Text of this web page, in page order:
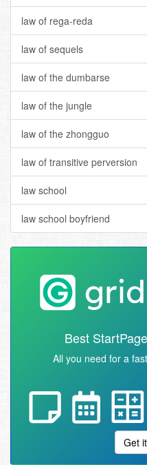
law of rega-reda
law of sequels
law of the dumbarse
law of the jungle
law of the zhongguo
law of transitive perversion
law school
law school boyfriend
Best
All you need for a
Get